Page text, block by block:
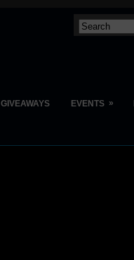
GIVEAWAYS EVENTS »